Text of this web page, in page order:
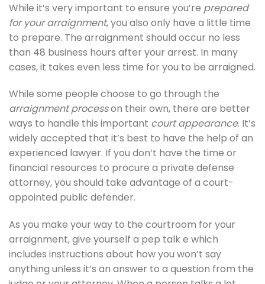
While it’s very important to ensure you’re prepared
for your arraignment, you also only have a little time
to prepare. The arraignment should occur no less
than 48 business hours after your arrest. In many
cases, it takes even less time for you to be arraigned.
While some people choose to go through the
arraignment processon their own, there are better
ways to handle this important court appearance. It’s
widely accepted that it’s best to have the help of an
experienced lawyer. If you don’t have the time or
financial resources to procure a private defense
attorney, you should take advantage of a court-
appointed public defender.
As you make your way to the courtroom for your
arraignment, give yourself a pep talk e which
includes instructions about how you won’t say
anything unless it’s an answer to a question from the